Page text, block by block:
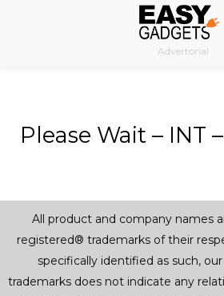
Advertorial
Please Wait – INT
All product and company names
registered® trademarks of their
specifically identified as such,
trademarks does not indicate any